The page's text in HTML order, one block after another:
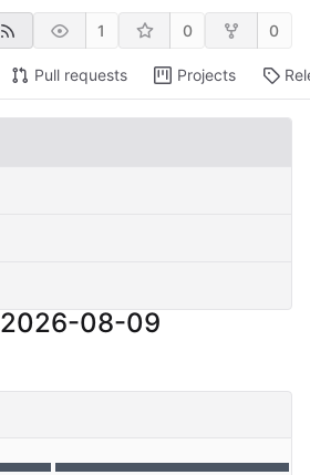
1 0 0
Pull requests Projects
2026-08-09